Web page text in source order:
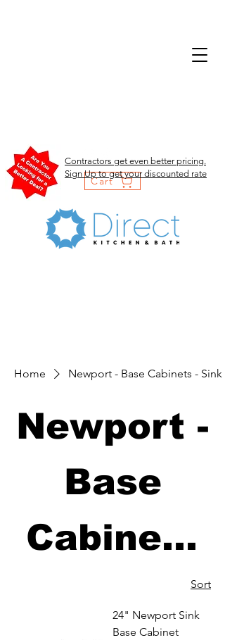
Cart
Contractors get even better pricing.
Sign Up to get your discounted rate
Home Newport - Base Cabinets - Sink
Newport -
Base
Cabinets
Sort
24" Newport Sink
Base Cabinet